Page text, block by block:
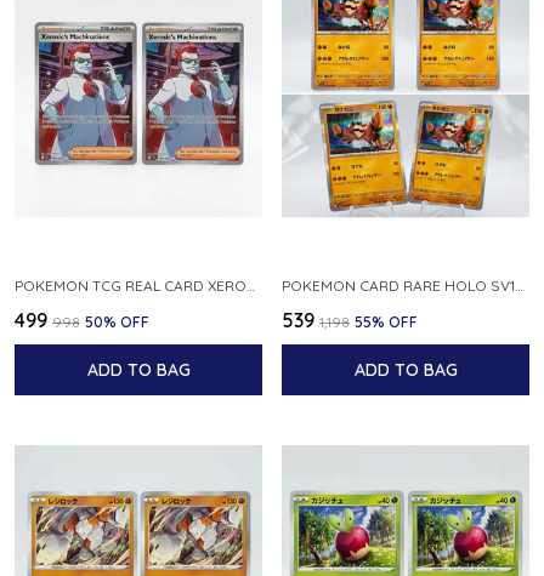
POKEMON TCG REAL CARD XEROSIC S MACHI H SFA EN 064 064 MADE IN USA ENGLISH VER
₹499 ₹998 50% OFF
ADD TO BAG
POKEMON CARD RARE HOLO SV1S 048 078 KLAWF SCARLET EX JAPANESE
₹539 ₹1,198 55% OFF
ADD TO BAG